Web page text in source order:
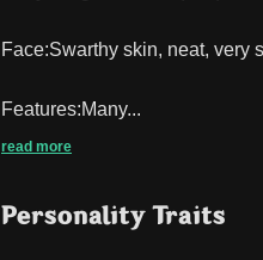
Face:Swarthy skin, neat, very
Features:Many...
read more
Personality Traits